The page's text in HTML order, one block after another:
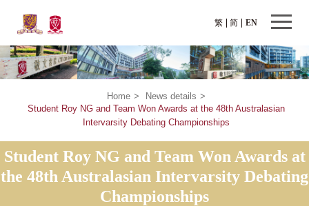
繁 EN
简
Home > News details >
Student Roy NG and Team Won Awards at the 48th Australasian
Intervarsity Debating Championships
Student Roy NG and Team Won Awards at
the 48th Australasian Intervarsity Debating
Championships